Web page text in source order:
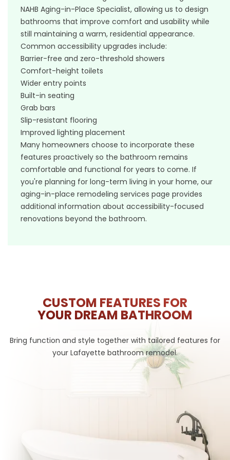
NAHB Aging-in-Place Specialist, allowing us to design
bathrooms that improve comfort and usability while
still maintaining a warm, residential appearance.
Common accessibility upgrades include:
Barrier-free and zero-threshold showers
Comfort-height toilets
Wider entry points
Built-in seating
Grab bars
Slip-resistant flooring
Improved lighting placement
Many homeowners choose to incorporate these
features proactively so the bathroom remains
comfortable and functional for years to come. If
you're planning for long-term living in your home, our
aging-in-place remodeling services page provides
additional information about accessibility-focused
renovations beyond the bathroom.
CUSTOM FEATURES FOR
YOUR DREAM BATHROOM
Bring function and style together with tailored features for
your Lafayette bathroom remodel.